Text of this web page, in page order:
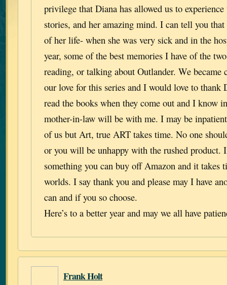
privilege that Diana has allowed us to experience
stories, and her amazing mind. I can tell you
of her life- when she was very sick and in the
year, some of the best memories I have of the
reading, or talking about Outlander. We became
our love for this series and I would love to
read the books when they come out and I know
mother-in-law will be with me. I may be
of us but Art, true ART takes time. No one
or you will be unhappy with the rushed product.
something you can buy off Amazon and it takes
worlds. I say thank you and please may I have
can and if you so choose.
Here’s to a better year and may we all have
Frank Holt